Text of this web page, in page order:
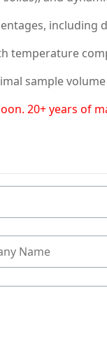
temperature
sample
20+ years of